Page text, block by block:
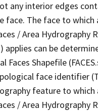
any interior edges
face. The face to which
/ Area Hydrography
applies can be
Faces Shapefile
face identifier
feature to which
/ Area Hydrography